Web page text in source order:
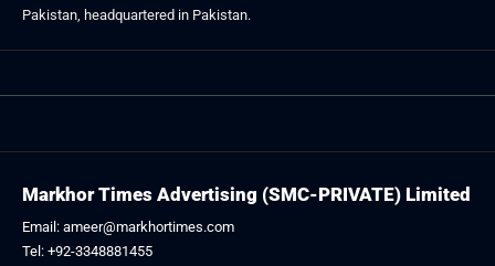
Pakistan, headquartered in Pakistan.
Markhor Times Advertising (SMC-PRIVATE) Limited
Email: ameer@markhortimes.com
Tel: +92-3348881455